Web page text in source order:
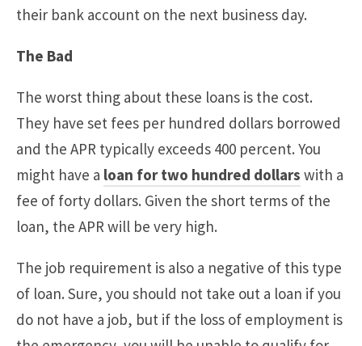
their bank account on the next business day.
The Bad
The worst thing about these loans is the cost.
They have set fees per hundred dollars borrowed
and the APR typically exceeds 400 percent. You
might have a loan for two hundred dollars with a
fee of forty dollars. Given the short terms of the
loan, the APR will be very high.
The job requirement is also a negative of this type
of loan. Sure, you should not take out a loan if you
do not have a job, but if the loss of employment is